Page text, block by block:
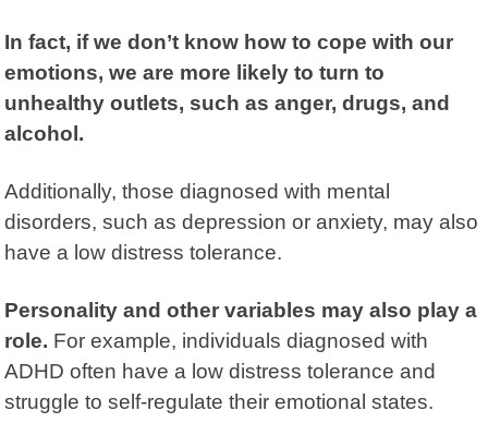
In fact, if we don’t know how to cope with our
emotions, we are more likely to turn to
unhealthy outlets, such as anger, drugs, and
alcohol.
Additionally, those diagnosed with mental
disorders, such as depression or anxiety, may also
have a low distress tolerance.
Personality and other variables may also play a
role. For example, individuals diagnosed with
ADHD often have a low distress tolerance and
struggle to self-regulate their emotional states.